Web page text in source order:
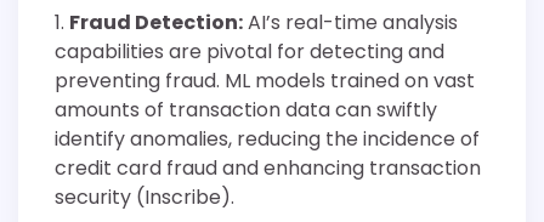
Fraud Detection:AI’s real-time analysis
capabilities are pivotal for detecting and
preventing fraud. ML models trained on vast
amounts of transaction data can swiftly
identify anomalies, reducing the incidence of
credit card fraud and enhancing transaction
security (Inscribe).